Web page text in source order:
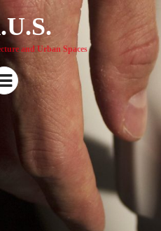
and Urban Spaces
Menu